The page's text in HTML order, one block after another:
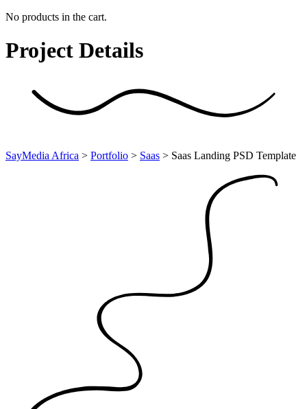
No products in the cart.
Project Details
SayMedia Africa > Portfolio > Saas > Saas Landing PSD Template